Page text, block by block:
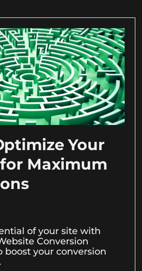
Your
Maximum
of your site with
Conversion
your conversion